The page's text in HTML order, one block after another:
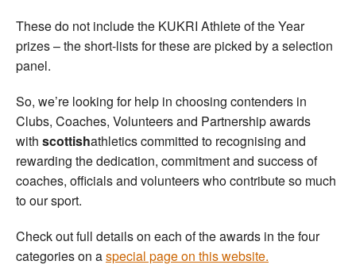
These do not include the KUKRI Athlete of the Year
prizes – the short-lists for these are picked by a selection
panel.
So, we’re looking for help in choosing contenders in
Clubs, Coaches, Volunteers and Partnership awards
with scottishathletics committed to recognising and
rewarding the dedication, commitment and success of
coaches, officials and volunteers who contribute so much
to our sport.
Check out full details on each of the awards in the four
categories on aspecial page on this website.